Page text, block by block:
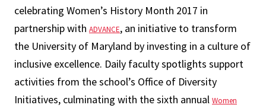
celebrating Women’s History Month 2017 in
partnership with ADVANCE, an initiative to transform
the University of Maryland by investing in a culture of
inclusive excellence. Daily faculty spotlights support
activities from the school’s Office of Diversity
Initiatives, culminating with the sixth annual Women